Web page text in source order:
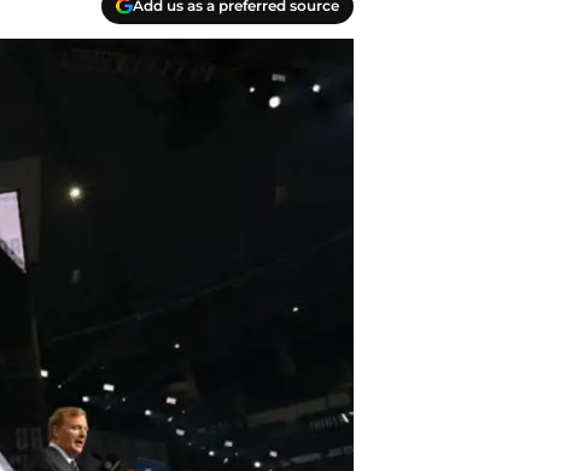
Add us as a preferred source